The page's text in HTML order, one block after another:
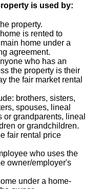
is used by:
property.
is rented to
home under a
agreement.
who has an
the property is their
the fair market rental
brothers, sisters,
spouses, lineal
grandparents, lineal
or grandchildren.
fair rental price
who uses the
owner/employer's
under a home-